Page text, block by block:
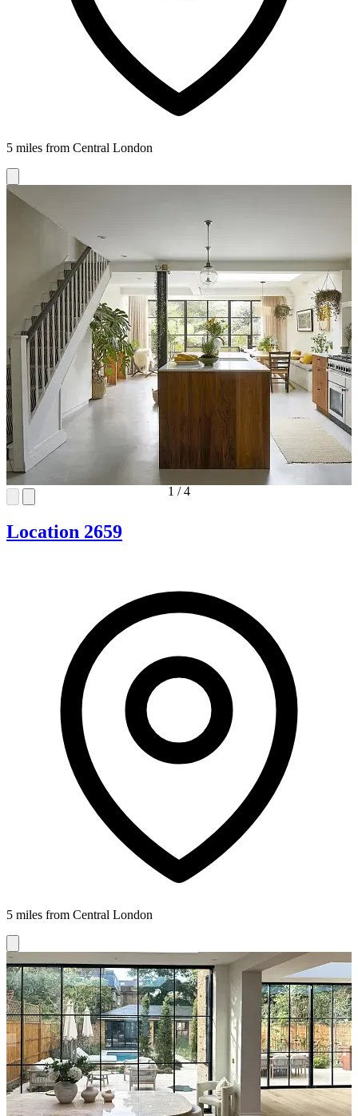
5 miles from Central London
1 /4
Location 2659
5 miles from Central London